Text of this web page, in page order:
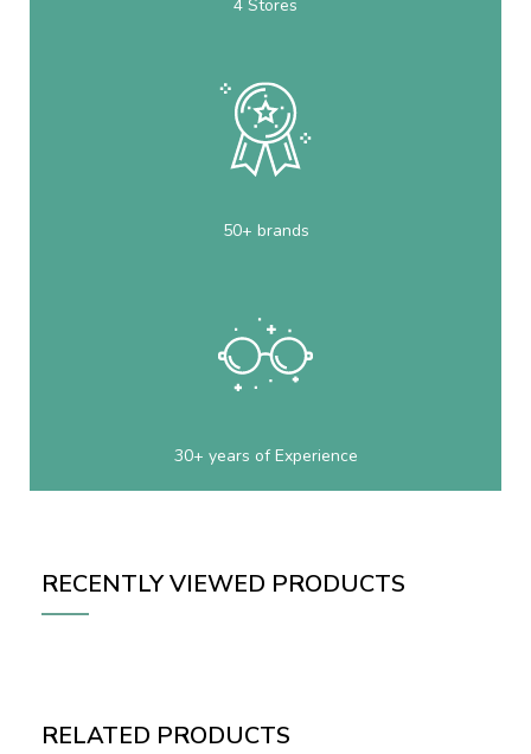
4 Stores
50+ brands
30+ years of Experience
RECENTLY VIEWED PRODUCTS
RELATED PRODUCTS